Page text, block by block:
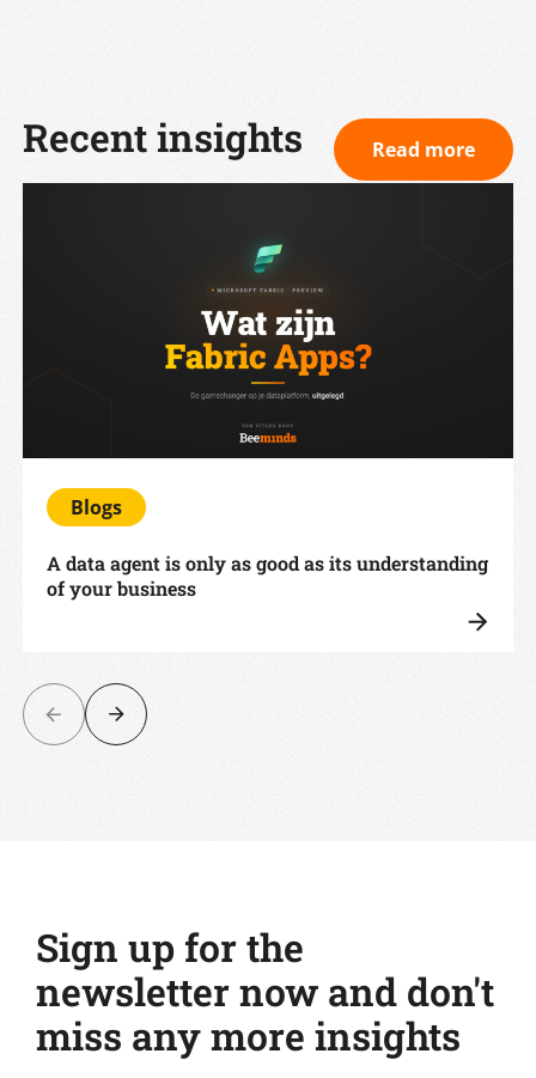
Recent insights Read more
Blogs
A data agent is only as good as its understanding
of your business
Sign up for the
newsletter now and don't
miss any more insights